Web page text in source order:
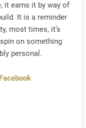
it earns it by way of
It is a reminder
most times, it’s
on something
personal.
Facebook